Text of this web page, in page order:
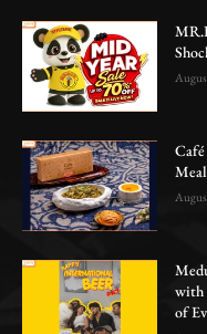
with
of